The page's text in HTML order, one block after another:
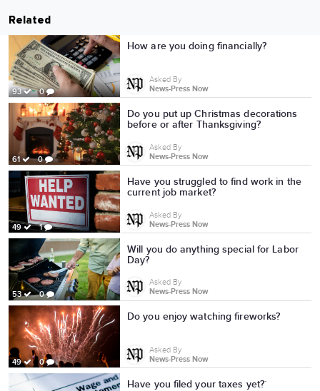
Related
93 0
How are you doing financially?
Asked By
News-Press Now
61 0
Do you put up Christmas decorations
before or after Thanksgiving?
Asked By
News-Press Now
49 1
Have you struggled to find work in the
current job market?
Asked By
News-Press Now
53 0
Will you do anything special for Labor
Day?
Asked By
News-Press Now
49 0
Do you enjoy watching fireworks?
Asked By
News-Press Now
Have you filed your taxes yet?`